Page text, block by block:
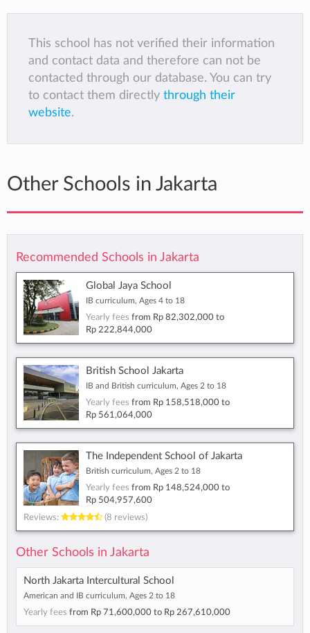
This school has not verified their information
and contact data and therefore can not be
contacted through our database. You can try
to contact them directly through their
website.
Other Schools in Jakarta
Recommended Schools in Jakarta
Global Jaya School
IB curriculum, Ages 4 to 18
Yearly fees from Rp 82,302,000 to
Rp 222,844,000
British School Jakarta
IB and British curriculum, Ages 2 to 18
Yearly fees from Rp 158,518,000 to
Rp 561,064,000
The Independent School of Jakarta
British curriculum, Ages 2 to 18
Yearly fees from Rp 148,524,000 to
Rp 504,957,600
Reviews:
(8 reviews)
Other Schools in Jakarta
North Jakarta Intercultural School
American and IB curriculum, Ages 2 to 18
Yearly fees from Rp 71,600,000 to Rp 267,610,000